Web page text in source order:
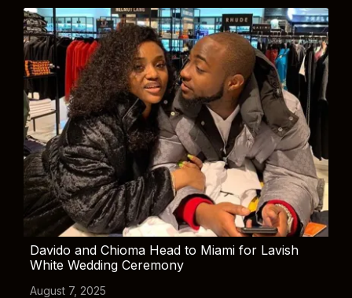
Davido and Chioma Head to Miami for Lavish
White Wedding Ceremony
August 7, 2025